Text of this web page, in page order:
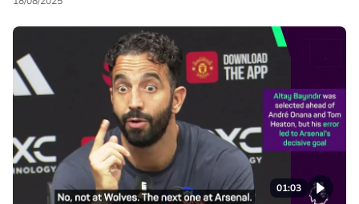
01:03